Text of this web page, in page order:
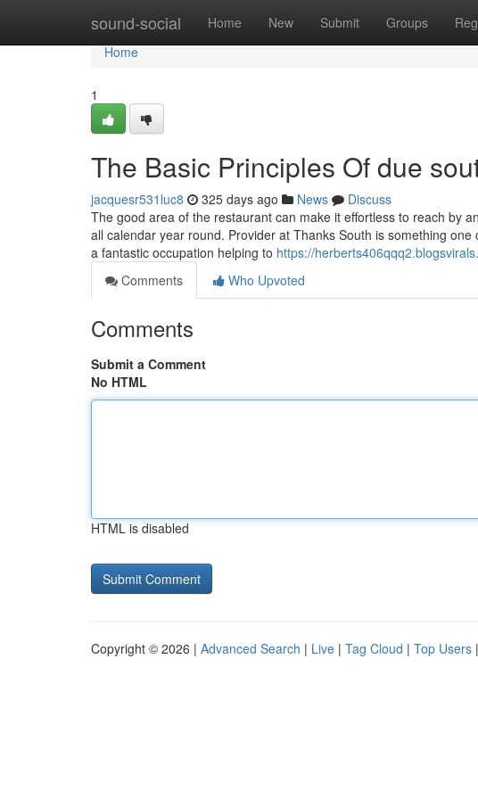
sound-social Home New Submit Groups
Home
Home
1
The Basic Principles Of due
jacquesr531luc8 325 days ago News
Discuss
The good area of the restaurant can make it effortless to reach by
all calendar year round. Provider at Thanks South is something
a fantastic occupation helping to https://
Comments
Who Upvoted
Comments
Submit a Comment
No HTML
HTML is disabled
Copyright © 2026 | Advanced Search | Live | Tag Cloud | Top Users